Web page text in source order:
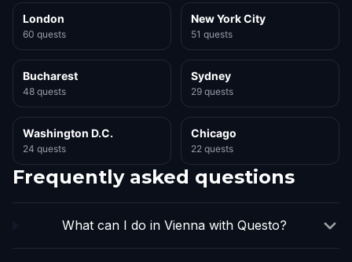
London
60 quests
New York City
51 quests
Bucharest
48 quests
Sydney
29 quests
Washington D.C.
24 quests
Chicago
22 quests
Frequently asked questions
What can I do in Vienna with Questo?